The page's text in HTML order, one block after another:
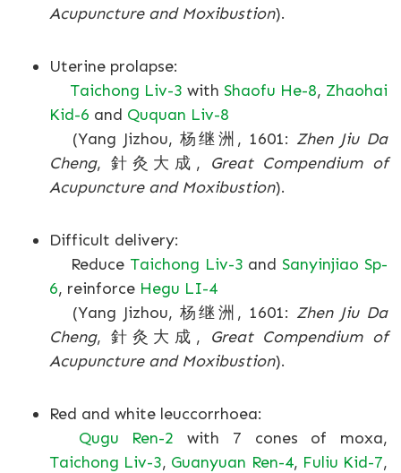
Acupuncture and Moxibustion).
Uterine prolapse:
Taichong Liv-3 with Shaofu He-8, Zhaohai
Kid-6 and Ququan Liv-8
(Yang Jizhou, 杨继洲, 1601: Zhen Jiu Da
Cheng, 針灸大成,
Great Compendium of
Acupuncture and Moxibustion).
Difficult delivery:
Reduce Taichong Liv-3 and Sanyinjiao Sp-
6, reinforce Hegu LI-4
(Yang Jizhou, 杨继洲, 1601: Zhen Jiu Da
Cheng, 針灸大成,
Great Compendium of
Acupuncture and Moxibustion).
Red and white leuccorrhoea:
Qugu Ren-2 with 7 cones of moxa,
Taichong Liv-3, Guanyuan Ren-4, Fuliu Kid-7,